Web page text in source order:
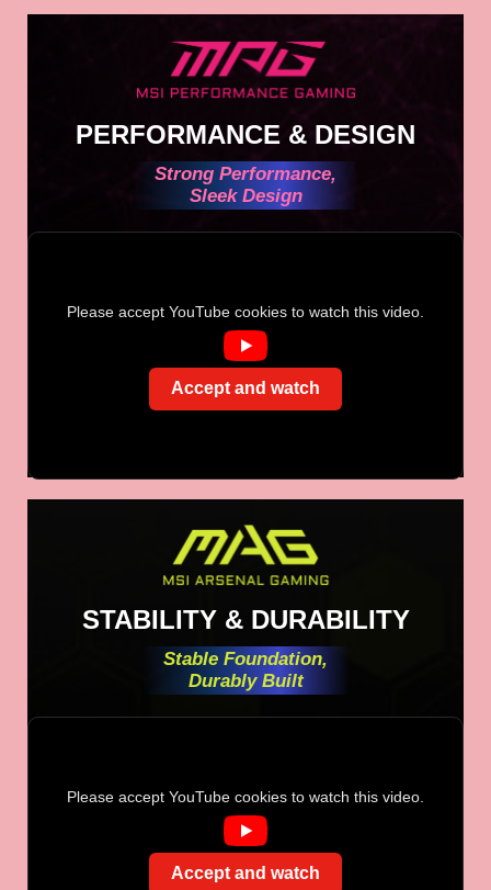
PERFORMANCE & DESIGN
Strong Performance,
Sleek Design
Please accept YouTube cookies to watch this video.
Accept and watch
STABILITY & DURABILITY
Stable Foundation,
Durably Built
Please accept YouTube cookies to watch this video.
Accept and watch